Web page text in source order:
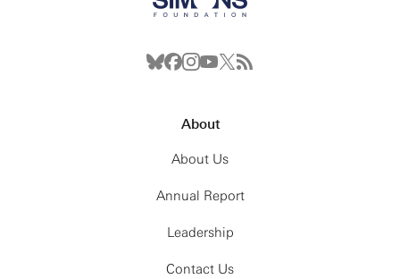
About
About Us
Annual Report
Leadership
Contact Us